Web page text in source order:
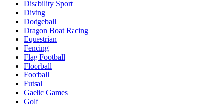
Disability Sport
Diving
Dodgeball
Dragon Boat Racing
Equestrian
Fencing
Flag Football
Floorball
Football
Futsal
Gaelic Games
Golf